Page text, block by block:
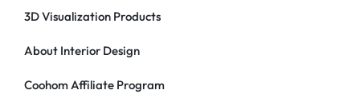
3D Visualization Products
About Interior Design
Coohom Affiliate Program